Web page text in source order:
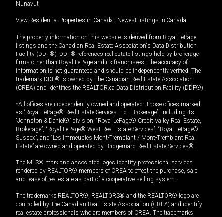
Nunavut
View Residential Properties in Canada Newest listings in Canada
The property information on this website is derived from Royal LePage
listings and the Canadian Real Estate Association's Data Distribution
Facility (DDF®). DDF® references real estate listings held by brokerage
firms other than Royal LePage and its franchisees. The accuracy of
information is not guaranteed and should be independently verified. The
trademark DDF® is owned by The Canadian Real Estate Association
(CREA) and identifies the REALTOR.ca Data Distribution Facility (DDF®).
*All offices are independently owned and operated. Those offices marked
as “Royal LePage® Real Estate Services Ltd., Brokerage”, including its
“Johnston & Daniel®” division, “Royal LePage® Credit Valley Real Estate,
Brokerage”, “Royal LePage® West Real Estate Services”, “Royal LePage®
Sussex”, and “Les Immeubles Mont-Tremblant / Mont-Tremblant Real
Estate” are owned and operated by Bridgemarq Real Estate Services®.
The MLS® mark and associated logos identify professional services
rendered by REALTOR® members of CREA to effect the purchase, sale
and lease of real estate as part of a cooperative selling system.
The trademarks REALTOR®, REALTORS® and the REALTOR® logo are
controlled by The Canadian Real Estate Association (CREA) and identify
real estate professionals who are members of CREA. The trademarks